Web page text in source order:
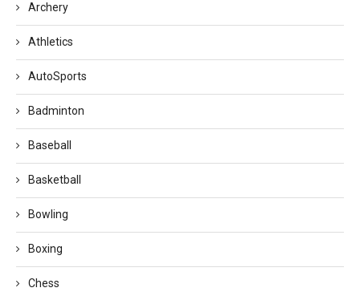
Archery
Athletics
AutoSports
Badminton
Baseball
Basketball
Bowling
Boxing
Chess